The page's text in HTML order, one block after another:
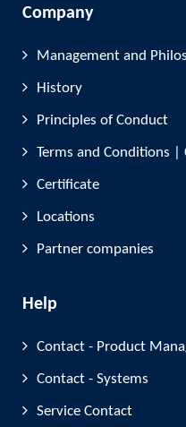
Company
Management and
History
Principles of Conduct
Terms and Conditions |
Certificate
Locations
Partner companies
Help
Contact - Product
Contact - Systems
Service Contact